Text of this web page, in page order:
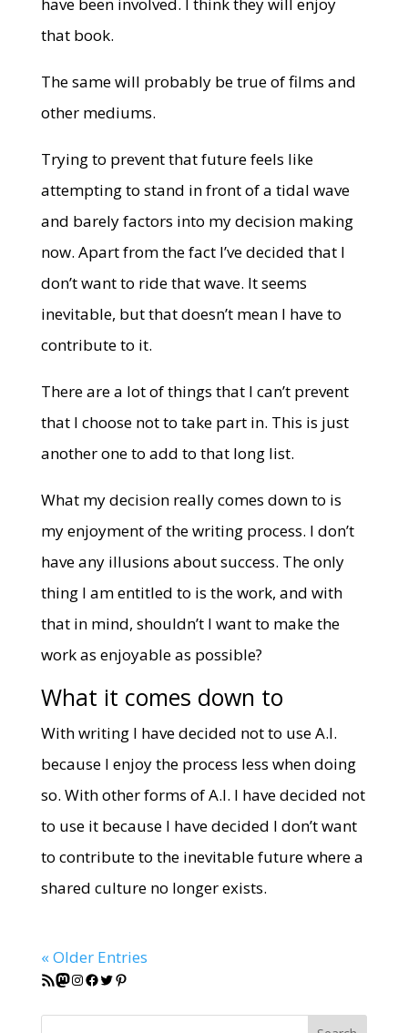
have been involved. I think they will enjoy
that book.
The same will probably be true of films and
other mediums.
Trying to prevent that future feels like
attempting to stand in front of a tidal wave
and barely factors into my decision making
now. Apart from the fact I’ve decided that I
don’t want to ride that wave. It seems
inevitable, but that doesn’t mean I have to
contribute to it.
There are a lot of things that I can’t prevent
that I choose not to take part in. This is just
another one to add to that long list.
What my decision really comes down to is
my enjoyment of the writing process. I don’t
have any illusions about success. The only
thing I am entitled to is the work, and with
that in mind, shouldn’t I want to make the
work as enjoyable as possible?
What it comes down to
With writing I have decided not to use A.I.
because I enjoy the process less when doing
so. With other forms of A.I. I have decided not
to use it because I have decided I don’t want
to contribute to the inevitable future where a
shared culture no longer exists.
« Older Entries
RSS FeedMastodon
Instagram
Facebook
Twitter
Pinterest